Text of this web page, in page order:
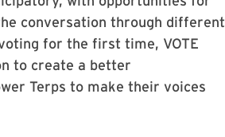
conversation through different
for the first time, VOTE
to create a better
Terps to make their voices